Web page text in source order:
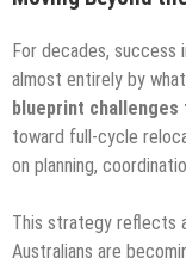
For decades, success
almost entirely by
blueprint challenges
toward full-cycle
on planning,
This strategy reflects
Australians are